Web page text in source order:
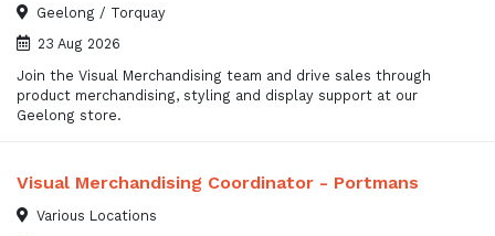
Geelong / Torquay
23 Aug 2026
Join the Visual Merchandising team and drive sales through
product merchandising, styling and display support at our
Geelong store.
Visual Merchandising Coordinator - Portmans
Various Locations